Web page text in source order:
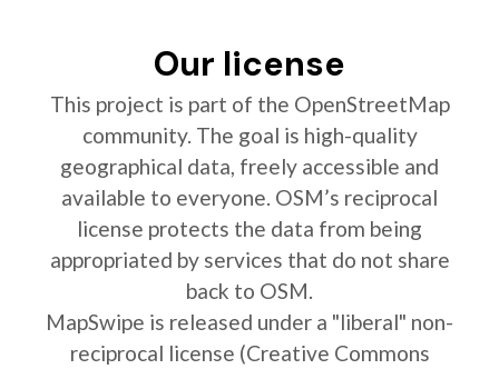
Our license
This project is part of the OpenStreetMap
community. The goal is high-quality
geographical data, freely accessible and
available to everyone. OSM’s reciprocal
license protects the data from being
appropriated by services that do not share
back to OSM.
MapSwipe is released under a "liberal" non-
reciprocal license (Creative Commons